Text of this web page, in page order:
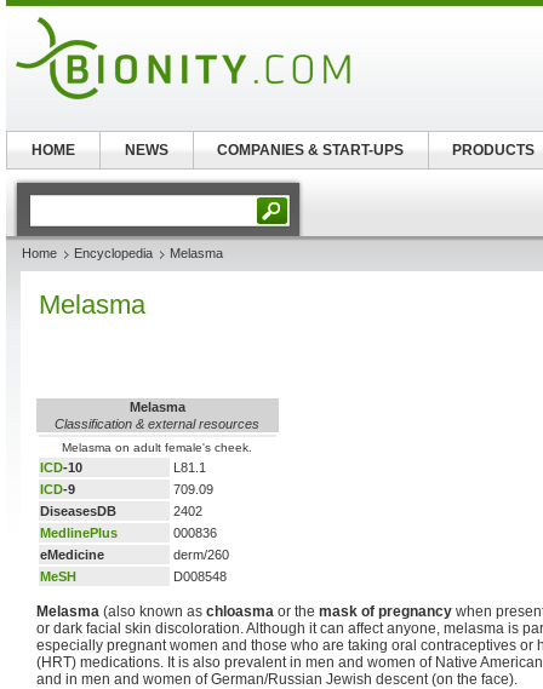
Home Encyclopedia Melasma
Melasma
Melasma
Classification & external resources
Melasma on adult female's cheek.
ICD-10
L81.1
ICD-9
709.09
DiseasesDB
2402
MedlinePlus
000836
eMedicine
derm/260
MeSH
D008548
Melasma (also known as chloasma or the mask of pregnancy when
or dark facial skin discoloration. Although it can affect anyone, melasma is
especially pregnant women and those who are taking oral contraceptives or
(HRT) medications. It is also prevalent in men and women of Native
and in men and women of German/Russian Jewish descent (on the face).
HOME NEWS COMPANIES & START-UPS PRODUCTS